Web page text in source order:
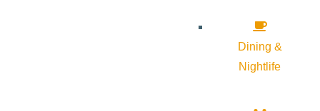
Dining &
Nightlife